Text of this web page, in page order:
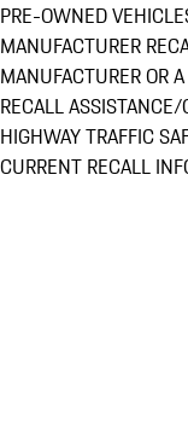
PRE-OWNED
MANUFACTURER
MANUFACTURER OR
RECALL
HIGHWAY TRAFFIC
CURRENT RECALL